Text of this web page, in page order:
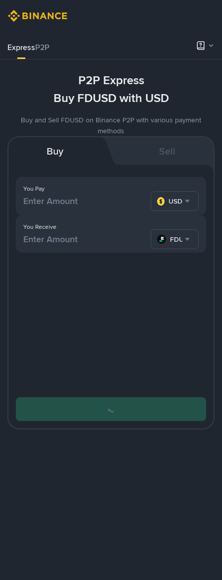
ExpressP2P
P2P Express
Buy FDUSD with USD
Buy and Sell FDUSD on Binance P2P with various payment
methods
Buy Sell
You Pay
USD
You Receive
FDUSD